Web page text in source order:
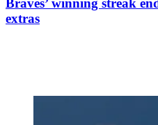
Braves’ winning streak
extras